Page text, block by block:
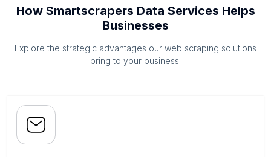
How Smartscrapers Data Services Helps
Businesses
Explore the strategic advantages our web scraping solutions
bring to your business.